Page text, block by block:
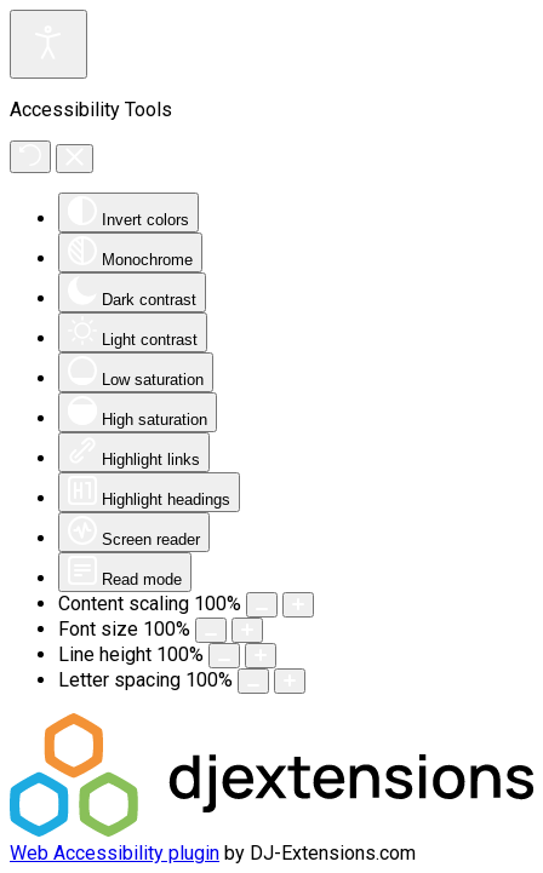
Accessibility Tools
Invert colors
Monochrome
Dark contrast
Light contrast
Low saturation
High saturation
Highlight links
Highlight headings
Screen reader
Read mode
Content scaling 100%
Font size 100%
Line height 100%
Letter spacing 100%
Web Accessibility plugin by DJ-Extensions.com